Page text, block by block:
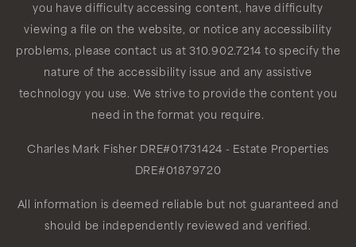
you have difficulty accessing content, have difficulty
viewing a file on the website, or notice any accessibility
problems, please contact us at 310.902.7214 to specify the
nature of the accessibility issue and any assistive
technology you use. We strive to provide the content you
need in the format you require.
Charles Mark Fisher DRE#01731424 - Estate Properties
DRE#01879720
All information is deemed reliable but not guaranteed and
should be independently reviewed and verified.